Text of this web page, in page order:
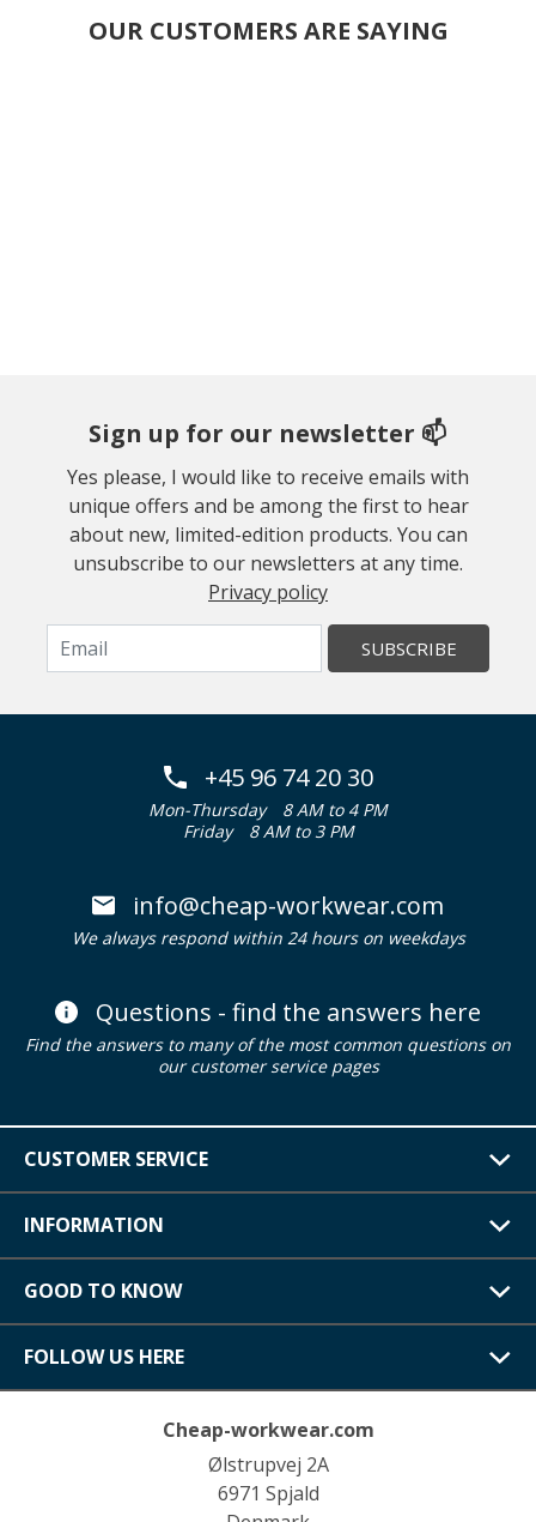
OUR CUSTOMERS ARE SAYING
Sign up for our newsletter 📫
Yes please, I would like to receive emails with
unique offers and be among the first to hear
about new, limited-edition products. You can
unsubscribe to our newsletters at any time.
Privacy policy
SUBSCRIBE
+45 96 74 20 30
Mon-Thursday
8 AM to 4 PM
Friday
8 AM to 3 PM
info@cheap-workwear.com
We always respond within 24 hours on weekdays
Questions - find the answers here
Find the answers to many of the most common questions on
our customer service pages
CUSTOMER SERVICE
INFORMATION
GOOD TO KNOW
FOLLOW US HERE
Cheap-workwear.com
Ølstrupvej 2A
6971 Spjald